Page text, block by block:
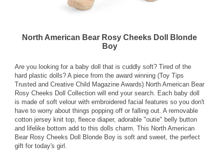
North American Bear Rosy Cheeks Doll Blonde
Boy
Are you looking for a baby doll that is cuddly soft? Tired of the
hard plastic dolls? A piece from the award winning (Toy Tips
Trusted and Creative Child Magazine Awards) North American Bear
Rosy Cheeks Doll Collection will end your search. Each baby doll
is made of soft velour with embroidered facial features so you don't
have to worry about things popping off or falling out. A removable
cotton jersey knit top, fleece diaper, adorable "outie" belly button
and lifelike bottom add to this dolls charm. This North American
Bear Rosy Cheeks Doll Blonde Boy is soft and sweet, the perfect
gift for today's girl.